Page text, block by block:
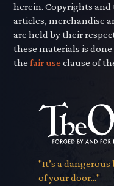
herein. Copyrights
articles, merchandise
are held by their
these materials is
thefair use clause of
"It’s a
of your door..."